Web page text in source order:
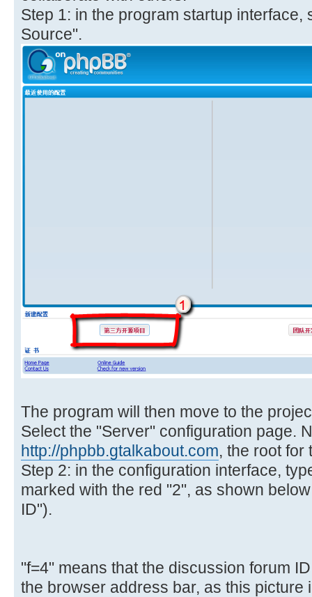
Step 1: in the program startup interface,
Source".
The program will then move to the
Select the "Server" configuration page.
http://phpbb.gtalkabout.com, the root for
Step 2: in the configuration interface,
marked with the red "2", as shown
ID").
"f=4" means that the discussion forum
the browser address bar, as this picture